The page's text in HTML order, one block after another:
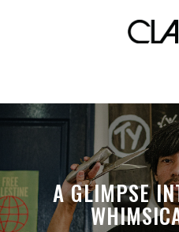
last
A GLIMPSE